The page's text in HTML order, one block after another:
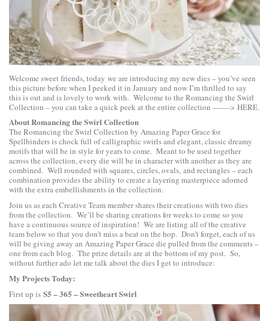
Welcome sweet friends, today we are introducing my new dies – you’ve seen
this picture before when I peeked it in January and now I’m thrilled to say
this is out and is lovely to work with. Welcome to the Romancing the Swirl
Collection – you can take a quick peek at the entire collection ——-> HERE.
About Romancing the Swirl Collection
The Romancing the Swirl Collection by Amazing Paper Grace for
Spellbinders is chock full of calligraphic swirls and elegant, classic dreamy
motifs that will be in style for years to come. Meant to be used together
across the collection, every die will be in character with another as they are
combined. Well rounded with squares, circles, ovals, and rectangles – each
combination provides the ability to create a layering masterpiece adorned
with the extra embellishments in the collection.
Join us as each Creative Team member shares their creations with two dies
from the collection. We’ll be sharing creations for weeks to come so you
have a continuous source of inspiration! We are listing all of the creative
team below so that you don’t miss a beat on the hop. Don’t forget, each of us
will be giving away an Amazing Paper Grace die pulled from the comments –
one from each blog. The prize details are at the bottom of my post. So,
without further ado let me talk about the dies I get to introduce:
My Projects Today:
First up is S5 – 365 – Sweetheart Swirl